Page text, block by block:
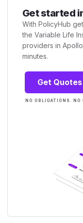
Get started
With PolicyHub
the Variable Life
providers in
minutes.
Get Quotes
NO OBLIGATIONS. NO